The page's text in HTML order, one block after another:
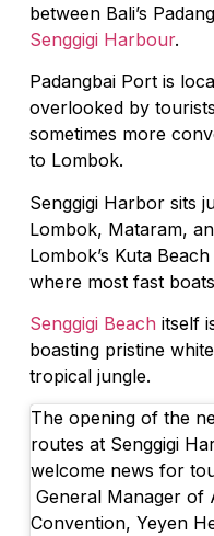
between Bali’s
Senggigi Harbour.
Padangbai Port is
overlooked by
sometimes more
to Lombok.
Senggigi Harbor sits
Lombok, Mataram,
Lombok’s Kuta
where most fast
Senggigi Beach itself
boasting pristine
tropical jungle.
The opening of the
routes at Senggigi
welcome news for
General Manager of
Convention, Yeyen